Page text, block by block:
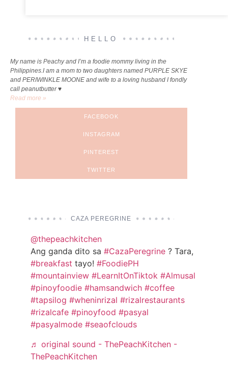
HELLO
My name is Peachy and I’m a foodie mommy living in the
Philippines.I am a mom to two daughters named PURPLE SKYE
and PERIWINKLE MOONE and wife to a loving husband I fondly
call peanutbutter ♥
Read more »
FACEBOOK
INSTAGRAM
PINTEREST
TWITTER
CAZA PEREGRINE
@thepeachkitchen
Ang ganda dito sa #CazaPeregrine ? Tara,
#breakfast tayo! #FoodiePH
#mountainview #LearnItOnTiktok #Almusal
#pinoyfoodie #hamsandwich #coffee
#tapsilog #wheninrizal #rizalrestaurants
#rizalcafe #pinoyfood #pasyal
#pasyalmode #seaofclouds
♬ original sound - ThePeachKitchen -
ThePeachKitchen